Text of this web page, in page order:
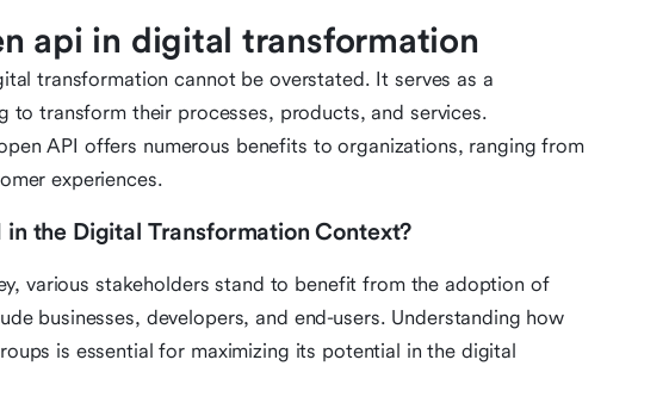
api in digital transformation
transformation cannot be overstated. It serves as a
to transform their processes, products, and services.
API offers numerous benefits to organizations, ranging from
experiences.
the Digital Transformation Context?
various stakeholders stand to benefit from the adoption of
businesses, developers, and end-users. Understanding how
is essential for maximizing its potential in the digital